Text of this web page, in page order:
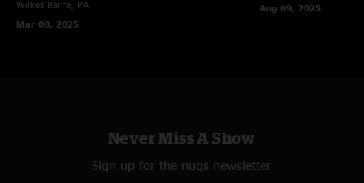
Wilkes Barre, PA
Mar 08, 2025
Aug 09, 2025
Never Miss A Show
Sign up for the nugs newsletter